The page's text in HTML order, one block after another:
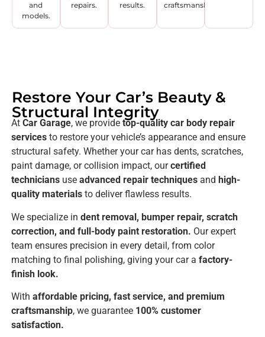
and
models.
repairs.
results.
craftsmanship.
Restore Your Car’s Beauty &
Structural Integrity
At Car Garage, we provide top-quality car body repair
services to restore your vehicle’s appearance and ensure
structural safety. Whether your car has dents, scratches,
paint damage, or collision impact, ourcertified
technicians use advanced repair techniques and high-
quality materials to deliver flawless results.
We specialize in dent removal, bumper repair, scratch
correction, and full-body paint restoration. Our expert
team ensures precision in every detail, from color
matching to final polishing, giving your car a factory-
finish look.
With affordable pricing, fast service, and premium
craftsmanship, we guarantee 100% customer
satisfaction.